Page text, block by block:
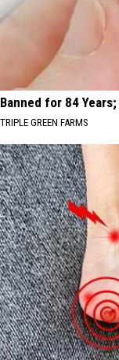
Banned for 84
TRIPLE GREEN FARMS